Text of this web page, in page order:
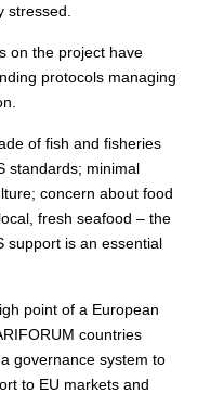
stressed.
on the project have
protocols managing
of fish and fisheries
standards; minimal
concern about food
fresh seafood – the
support is an essential
point of a European
countries
governance system to
to EU markets and